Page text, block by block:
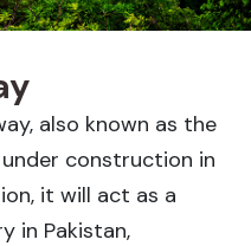
also known as the
construction in
it will act as a
in Pakistan,